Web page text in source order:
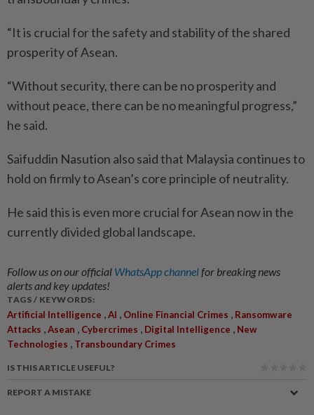
“It is crucial for the safety and stability of the shared
prosperity of Asean.
“Without security, there can be no prosperity and
without peace, there can be no meaningful progress,”
he said.
Saifuddin Nasution also said that Malaysia continues to
hold on firmly to Asean’s core principle of neutrality.
He said this is even more crucial for Asean now in the
currently divided global landscape.
Follow us on our official WhatsApp channelfor breaking news
alerts and key updates!
TAGS / KEYWORDS:
Artificial Intelligence AI Online Financial Crimes
Ransomware
Attacks
Asean Cybercrimes Digital Intelligence
New
Technologies
Transboundary Crimes
IS THIS ARTICLE USEFUL?
REPORT A MISTAKE